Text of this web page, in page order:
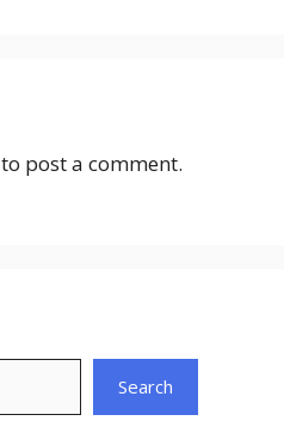
to post a comment.
Search